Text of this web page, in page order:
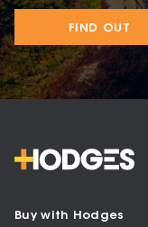
FIND OUT
Buy with Hodges